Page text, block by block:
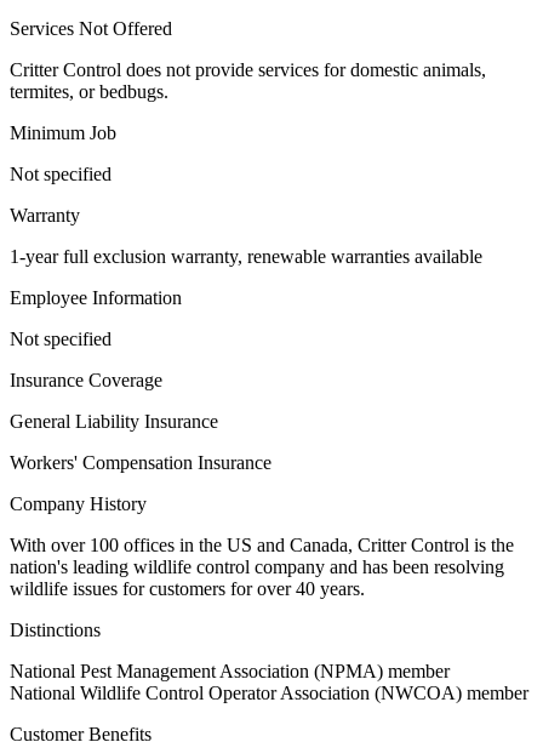
Services Not Offered
Critter Control does not provide services for domestic animals,
termites, or bedbugs.
Minimum Job
Not specified
Warranty
1-year full exclusion warranty, renewable warranties available
Employee Information
Not specified
Insurance Coverage
General Liability Insurance
Workers' Compensation Insurance
Company History
With over 100 offices in the US and Canada, Critter Control is the
nation's leading wildlife control company and has been resolving
wildlife issues for customers for over 40 years.
Distinctions
National Pest Management Association (NPMA) member
National Wildlife Control Operator Association (NWCOA) member
Customer Benefits